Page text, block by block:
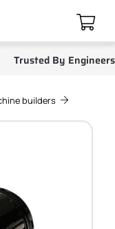
By Engineers
builders